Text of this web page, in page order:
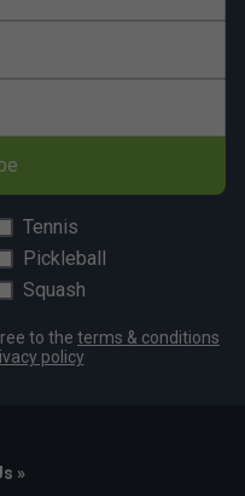
Tennis
Pickleball
Squash
to the terms & conditions
policy
»